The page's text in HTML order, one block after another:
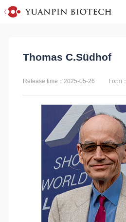
Thomas C.Südhof
Release time：2025-05-26 Form：